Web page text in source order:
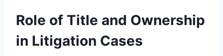
Role of Title and Ownership
in Litigation Cases